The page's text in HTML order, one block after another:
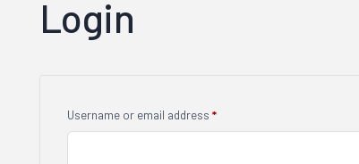
Login
Username or email address *